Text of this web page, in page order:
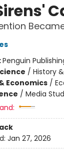
Penguin
/ History
Economics/
/ Media
Jan 27, 2026